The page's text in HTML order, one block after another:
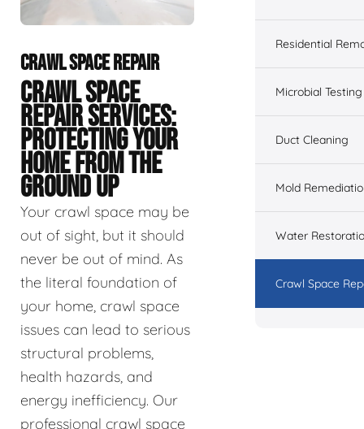
CRAWL SPACE REPAIR
CRAWL SPACE
REPAIR SERVICES:
PROTECTING YOUR
HOME FROM THE
GROUND UP
Your crawl space may be
out of sight, but it should
never be out of mind. As
the literal foundation of
your home, crawl space
issues can lead to serious
structural problems,
health hazards, and
energy inefficiency. Our
professional crawl space
Residential
Microbial Testing
Duct Cleaning
Mold
Water
Crawl Space